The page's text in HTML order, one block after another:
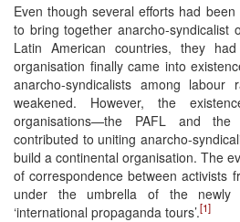
Even though several efforts had
to bring together anarcho-syndicalist
Latin American countries, they
organisation finally came into
anarcho-syndicalists among
weakened. However, the
organisations—the PAFL and
contributed to uniting anarcho-
build a continental organisation. The
of correspondence between activists
under the umbrella of the newly
‘international propaganda tours’.[1]